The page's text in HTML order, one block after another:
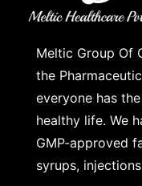
Meltic Group Of
the
everyone has
healthy life. We
GMP-approved
syrups,